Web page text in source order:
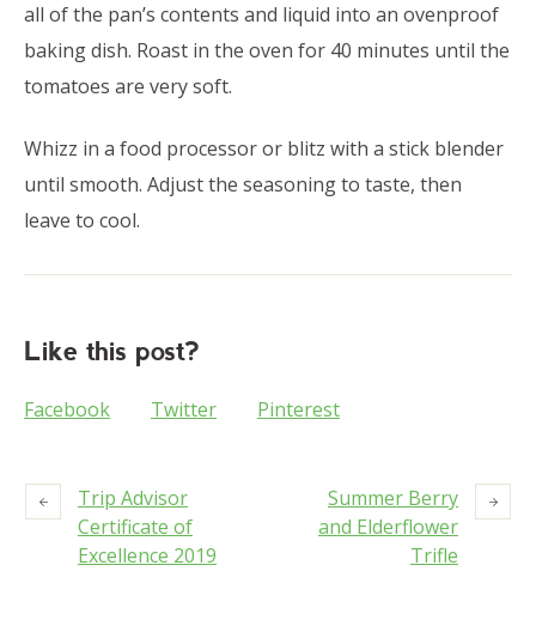
all of the pan’s contents and liquid into an ovenproof
baking dish. Roast in the oven for 40 minutes until the
tomatoes are very soft.
Whizz in a food processor or blitz with a stick blender
until smooth. Adjust the seasoning to taste, then
leave to cool.
Like this post?
Facebook Twitter Pinterest
Trip Advisor
Certificate of
Excellence 2019
Summer Berry
and Elderflower
Trifle